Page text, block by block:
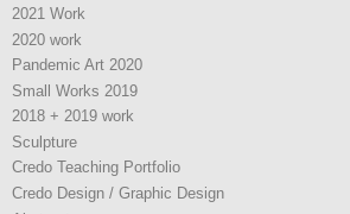
2021 Work
2020 work
Pandemic Art 2020
Small Works 2019
2018 + 2019 work
Sculpture
Credo Teaching Portfolio
Credo Design / Graphic Design